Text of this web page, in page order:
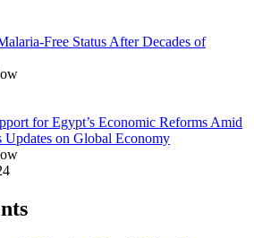
Free Status After Decades of
for Egypt’s Economic Reforms Amid
Updates on Global Economy